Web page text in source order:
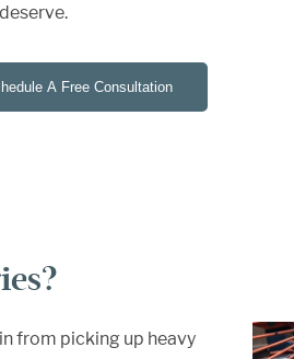
A Free Consultation
from picking up heavy